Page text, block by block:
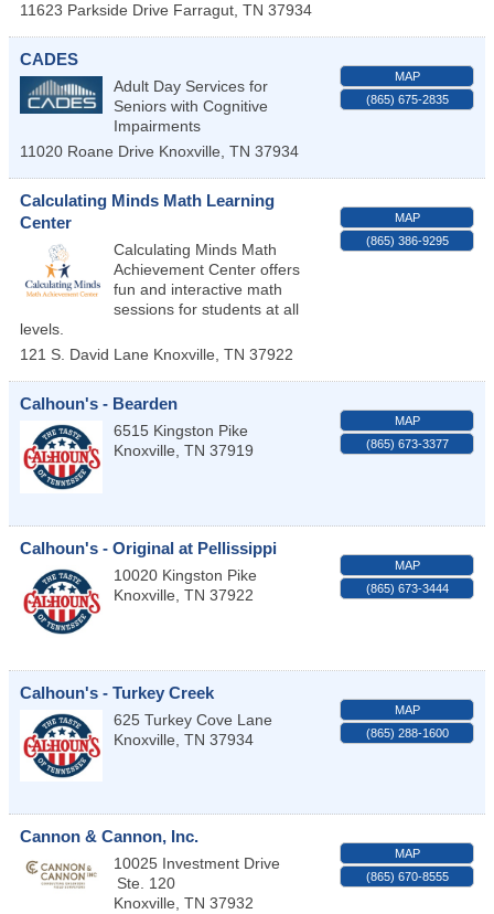
11623 Parkside Drive Farragut, TN 37934
CADES
Adult Day Services for
Seniors with Cognitive
Impairments
11020 Roane Drive Knoxville, TN 37934
MAP
(865) 675-2835
Calculating Minds Math Learning
Center
Calculating Minds Math
Achievement Center offers
fun and interactive math
sessions for students at all
levels.
121 S. David Lane Knoxville, TN 37922
MAP
(865) 386-9295
Calhoun's - Bearden
6515 Kingston Pike
Knoxville, TN 37919
MAP
(865) 673-3377
Calhoun's - Original at Pellissippi
10020 Kingston Pike
Knoxville TN 37922
MAP
(865) 673-3444
Calhoun's - Turkey Creek
625 Turkey Cove Lane
Knoxville TN 37934
MAP
(865) 288-1600
Cannon & Cannon, Inc.
10025 Investment Drive
Ste. 120
Knoxville, TN 37932
MAP
(865) 670-8555